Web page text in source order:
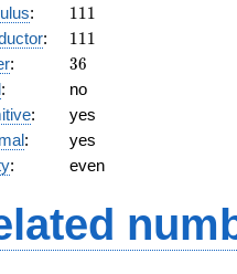
: 111
111
: 111
111
: 36
36
:
no
:
yes
:
yes
: even